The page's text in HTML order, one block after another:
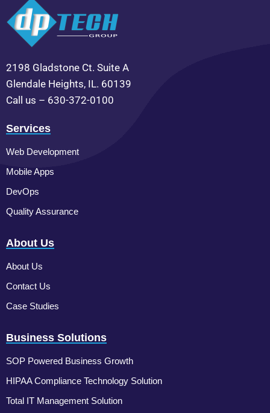
2198 Gladstone Ct. Suite A
Glendale Heights, IL. 60139
Call us – 630-372-0100
Services
Web Development
Mobile Apps
DevOps
Quality Assurance
About Us
About Us
Contact Us
Case Studies
Business Solutions
SOP Powered Business Growth
HIPAA Compliance Technology Solution
Total IT Management Solution